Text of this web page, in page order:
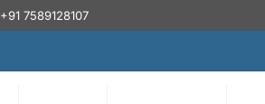
+91 7589128107